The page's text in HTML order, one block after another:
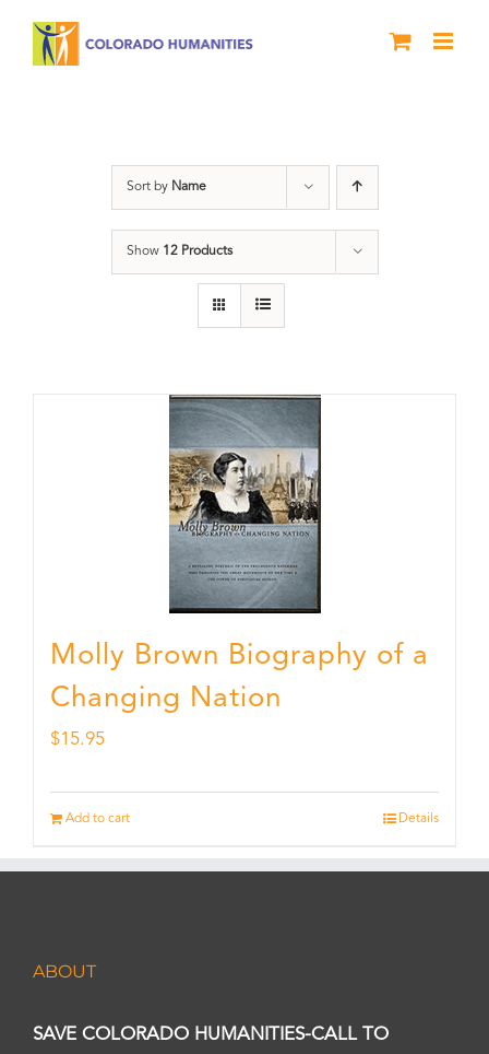
Sort by Name
Show 12 Products
Molly Brown Biography of a
Changing Nation
$15.95
Add to cart Details
ABOUT
SAVE COLORADO HUMANITIES-CALL TO